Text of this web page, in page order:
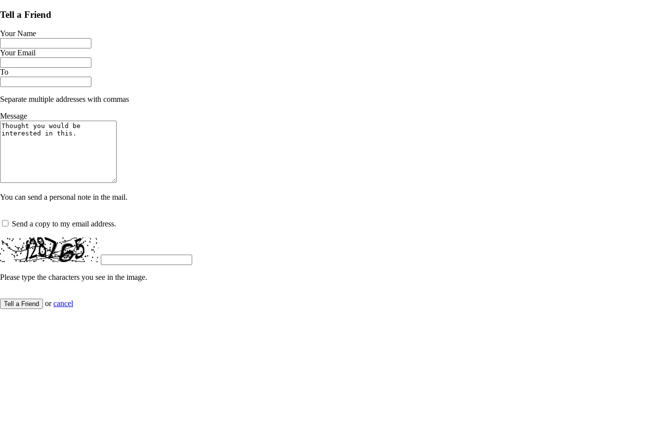
Tell a Friend
Your Name
Your Email
To
Separate multiple addresses with commas
Message
You can send a personal note in the mail.
Send a copy to my email address.
Please type the characters you see in the image.
Tell a Friend orcancel